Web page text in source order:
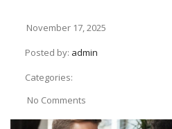
November 17, 2025
Posted by: admin
Categories:
No Comments